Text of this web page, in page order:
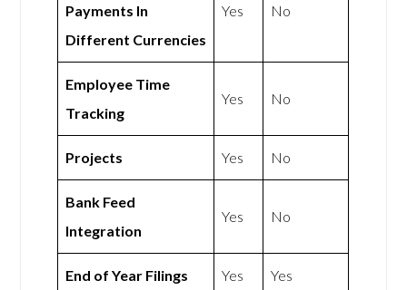
Payments In
Different Currencies
Yes No
Employee Time
Tracking
Yes No
Projects Yes No
Bank Feed
Integration
Yes No
End of Year Filings Yes Yes